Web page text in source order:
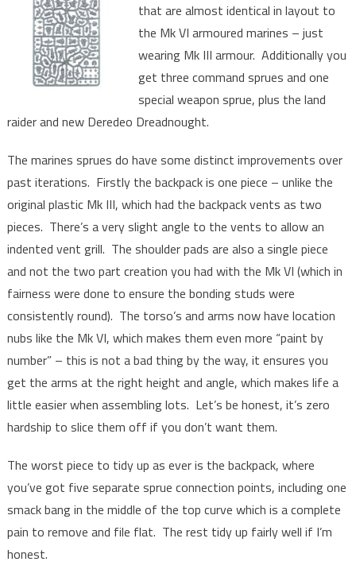
that are almost identical in layout to
the Mk VI armoured marines – just
wearing Mk III armour. Additionally you
get three command sprues and one
special weapon sprue, plus the land
raider and new Deredeo Dreadnought.
The marines sprues do have some distinct improvements over
past iterations. Firstly the backpack is one piece – unlike the
original plastic Mk III, which had the backpack vents as two
pieces. There’s a very slight angle to the vents to allow an
indented vent grill. The shoulder pads are also a single piece
and not the two part creation you had with the Mk VI (which in
fairness were done to ensure the bonding studs were
consistently round). The torso’s and arms now have location
nubs like the Mk VI, which makes them even more “paint by
number” – this is not a bad thing by the way, it ensures you
get the arms at the right height and angle, which makes life a
little easier when assembling lots. Let’s be honest, it’s zero
hardship to slice them off if you don’t want them.
The worst piece to tidy up as ever is the backpack, where
you’ve got five separate sprue connection points, including one
smack bang in the middle of the top curve which is a complete
pain to remove and file flat. The rest tidy up fairly well if I’m
honest.